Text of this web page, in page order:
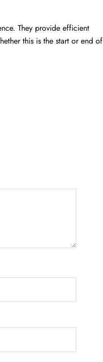
They provide efficient
this is the start or end of